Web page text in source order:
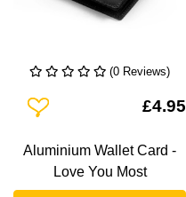
(0 Reviews)
Add To Wishlist £4.95
Aluminium Wallet Card -
Love You Most